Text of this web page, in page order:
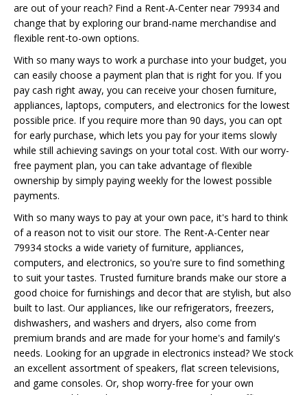
are out of your reach? Find a Rent-A-Center near 79934 and
change that by exploring our brand-name merchandise and
flexible rent-to-own options.
With so many ways to work a purchase into your budget, you
can easily choose a payment plan that is right for you. If you
pay cash right away, you can receive your chosen furniture,
appliances, laptops, computers, and electronics for the lowest
possible price. If you require more than 90 days, you can opt
for early purchase, which lets you pay for your items slowly
while still achieving savings on your total cost. With our worry-
free payment plan, you can take advantage of flexible
ownership by simply paying weekly for the lowest possible
payments.
With so many ways to pay at your own pace, it's hard to think
of a reason not to visit our store. The Rent-A-Center near
79934 stocks a wide variety of furniture, appliances,
computers, and electronics, so you're sure to find something
to suit your tastes. Trusted furniture brands make our store a
good choice for furnishings and decor that are stylish, but also
built to last. Our appliances, like our refrigerators, freezers,
dishwashers, and washers and dryers, also come from
premium brands and are made for your home's and family's
needs. Looking for an upgrade in electronics instead? We stock
an excellent assortment of speakers, flat screen televisions,
and game consoles. Or, shop worry-free for your own